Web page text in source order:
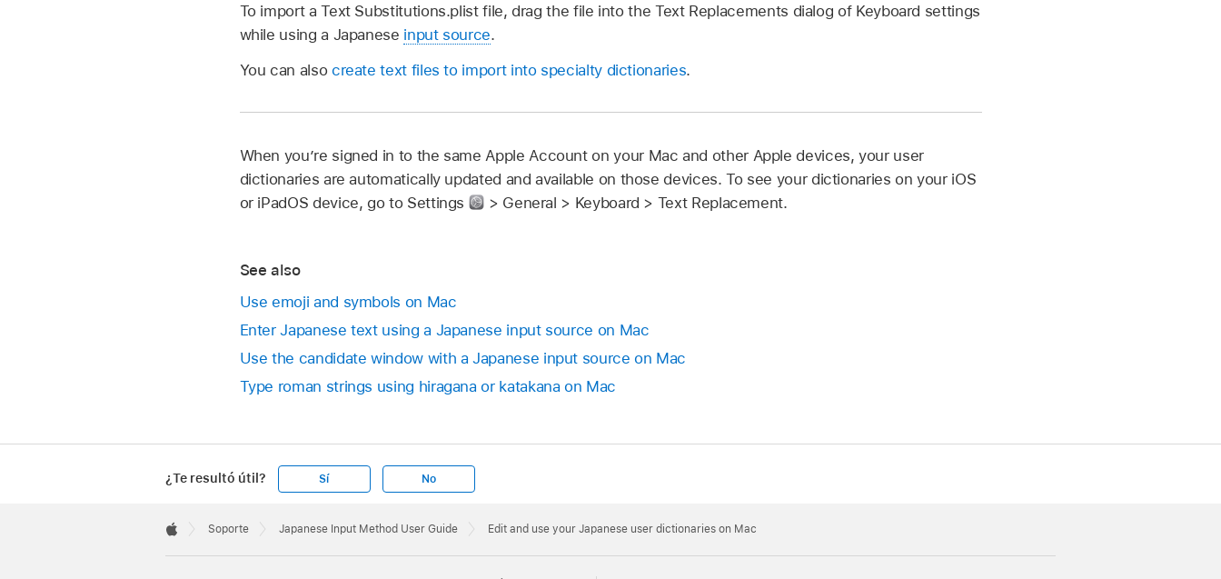
To import a Text Substitutions.plist file, drag the file into the Text Replacements dialog of Keyboard settings
while using a Japanese input source.
You can also create text files to import into specialty dictionaries.
When you’re signed in to the same Apple Account on your Mac and other Apple devices, your user
dictionaries are automatically updated and available on those devices. To see your dictionaries on your iOS
or iPadOS device, go to Settings
> General > Keyboard > Text Replacement.
See also
Use emoji and symbols on Mac
Enter Japanese text using a Japanese input source on Mac
Use the candidate window with a Japanese input source on Mac
Type roman strings using hiragana or katakana on Mac
¿Te resultó útil? Sí No
Footer

Soporte Japanese Input Method User Guide Edit and use your Japanese user dictionaries on Mac